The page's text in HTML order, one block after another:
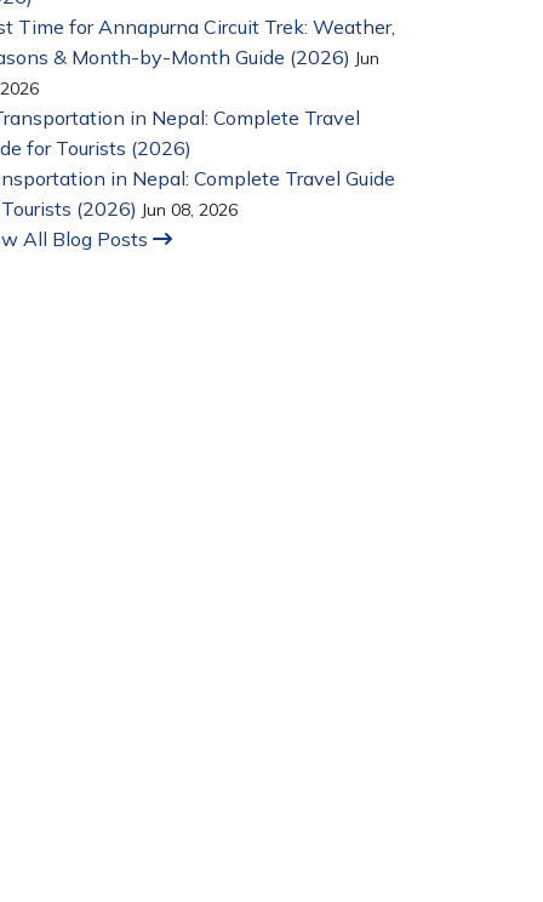
Time for Annapurna Circuit Trek: Weather,
& Month-by-Month Guide (2026) Jun
in Nepal: Complete Travel Guide
(2026) Jun 08, 2026
All Blog Posts